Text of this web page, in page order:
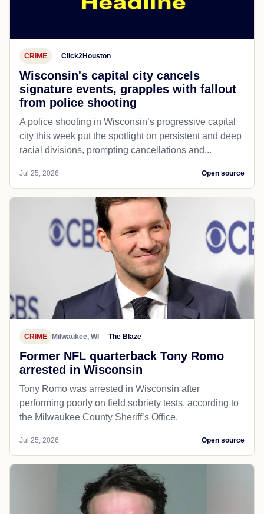
CRIME Click2Houston
Wisconsin's capital city cancels
signature events, grapples with fallout
from police shooting
A police shooting in Wisconsin’s progressive capital
city this week put the spotlight on persistent and deep
racial divisions, prompting cancellations and...
Jul 25, 2026 Open source
CRIME Milwaukee, WI The Blaze
Former NFL quarterback Tony Romo
arrested in Wisconsin
Tony Romo was arrested in Wisconsin after
performing poorly on field sobriety tests, according to
the Milwaukee County Sheriff’s Office.
Jul 25, 2026 Open source